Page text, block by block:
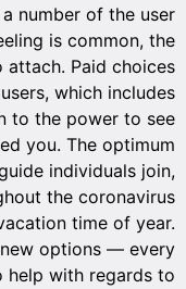
number of the user
is common, the
Paid choices
which includes
to the power to see
you. The optimum
individuals join,
the coronavirus
time of year.
options — every
with regards to